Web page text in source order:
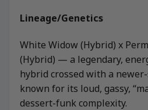
Lineage/Genetics
White Widow (Hybrid) x
(Hybrid) — a legendary,
hybrid crossed with a
known for its loud, gassy,
dessert-funk complexity.